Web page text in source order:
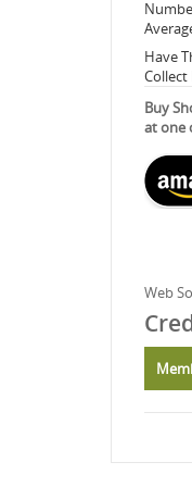
Have
Collect
Buy
at one
Web